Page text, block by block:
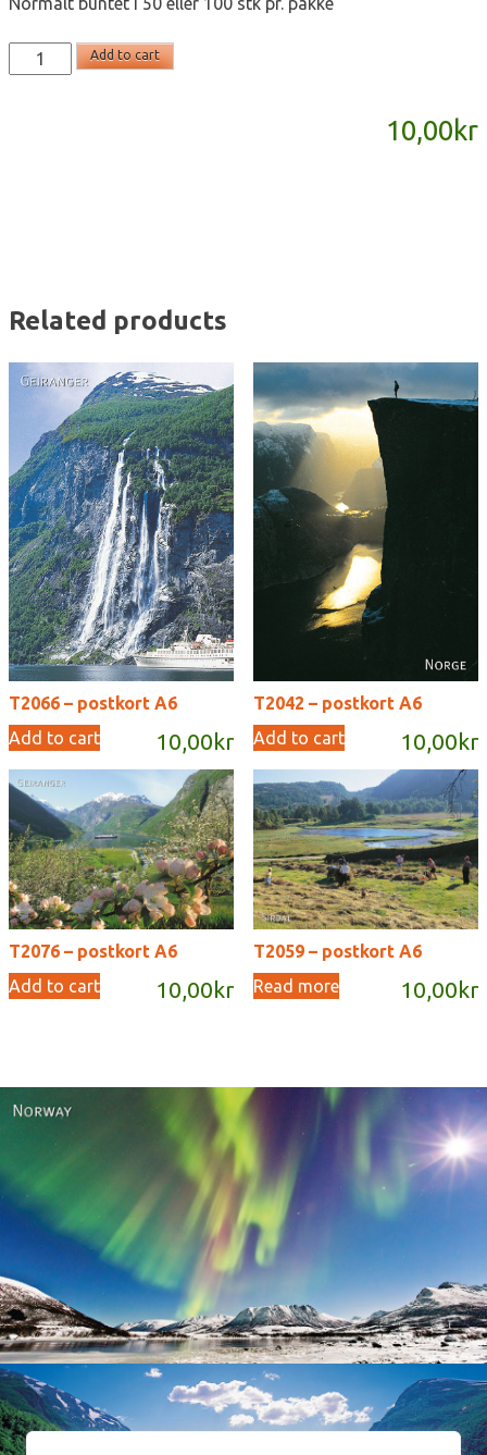
T2131
-
Add to cart
10,00kr
Related products
T2066 – postkort A6
10,00 kr
Add to cart
T2042 – postkort A6
10,00 kr
Add to cart
T2076 – postkort A6
10,00 kr
Add to cart
T2059 – postkort A6
10,00 kr
Read more
Norway